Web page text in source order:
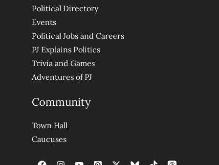
Political Directory
Events
Political Jobs and Careers
PJ Explains Politics
Trivia and Games
Adventures of PJ
Community
Town Hall
Caucuses